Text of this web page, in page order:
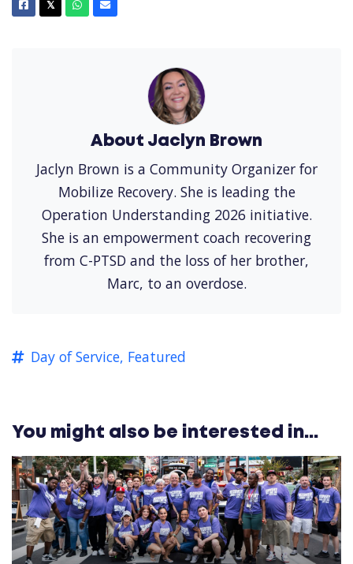
Facebook
𝕏X Whatsapp
Email
About Jaclyn Brown
Jaclyn Brown is a Community Organizer for
Mobilize Recovery. She is leading the
Operation Understanding 2026 initiative.
She is an empowerment coach recovering
from C-PTSD and the loss of her brother,
Marc, to an overdose.
Day of Service, Featured
You might also be interested in...